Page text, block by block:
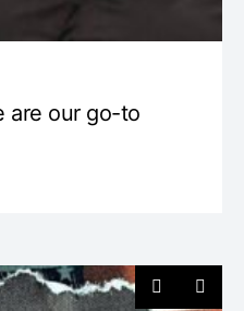
are our go-to